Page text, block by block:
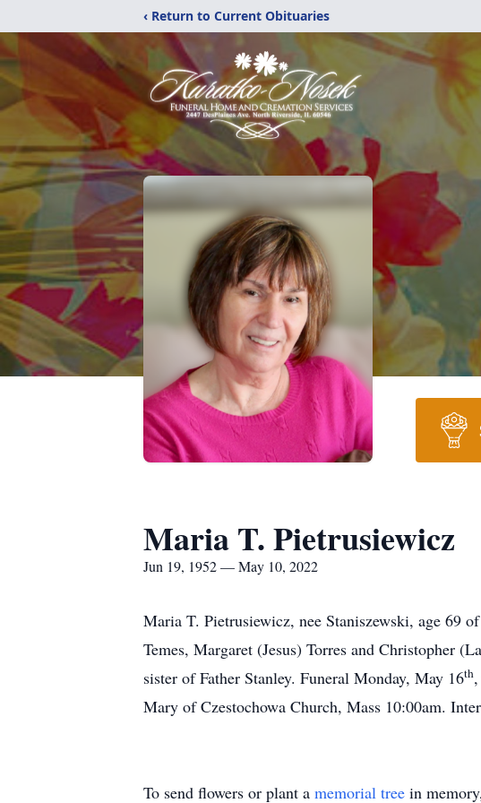
‹ Return to Current Obituaries
Maria T. Pietrusiewicz
Jun 19, 1952 — May 10, 2022
Maria T. Pietrusiewicz, nee Staniszewski, age 69
Temes, Margaret (Jesus) Torres and Christopher
sister of Father Stanley. Funeral Monday, May 16th
Mary of Czestochowa Church, Mass 10:00am.
To send flowers or plant a memorial tree in